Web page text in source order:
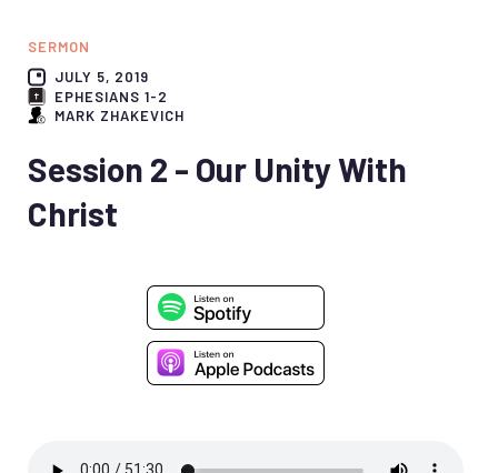
SERMON
JULY 5, 2019
EPHESIANS 1-2
MARK ZHAKEVICH
Session 2 - Our Unity With
Christ